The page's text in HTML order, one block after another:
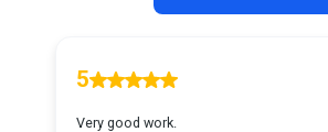
5
Very good work.